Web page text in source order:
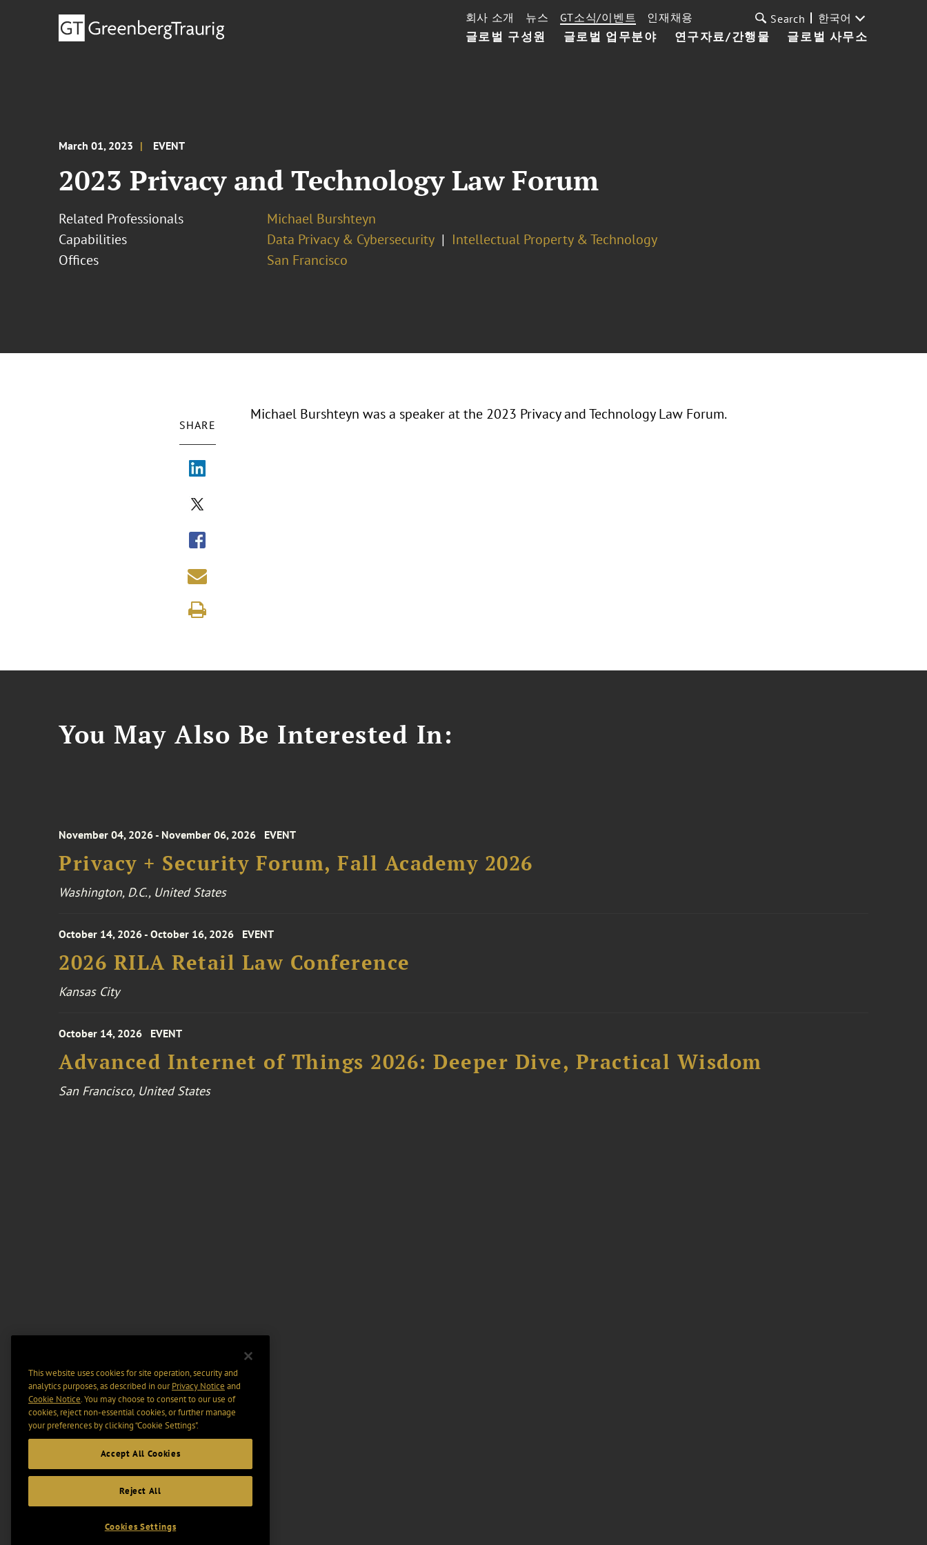
글로벌 구성원 글로벌 업무분야 연구자료/간행물 글로벌 사무소
회사 소개 뉴스 GT소식/이벤트 인재채용 Search 한국어
March 01, 2023 EVENT
2023 Privacy and Technology Law Forum
Related Professionals
Michael Burshteyn
Capabilities
Data Privacy & Cybersecurity
Intellectual Property & Technology
Offices
San Francisco
SHARE
Michael Burshteyn was a speaker at the 2023 Privacy and Technology Law Forum.
You May Also Be Interested In:
November 04, 2026 - November 06, 2026 EVENT
Privacy + Security Forum, Fall Academy 2026
Washington, D.C., United States
October 14, 2026 - October 16, 2026 EVENT
2026 RILA Retail Law Conference
Kansas City
October 14, 2026 EVENT
Advanced Internet of Things 2026: Deeper Dive, Practical Wisdom
San Francisco, United States
This website uses cookies for site operation, security and
analytics purposes, as described in ourPrivacy Notice and
Cookie Notice. You may choose to consent to our use of
cookies, reject non-essential cookies, or further manage
your preferences by clicking “Cookie Settings".
Accept All Cookies
Reject All
Cookies Settings